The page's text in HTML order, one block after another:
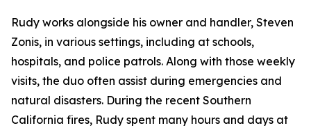
Rudy works alongside his owner and handler, Steven
Zonis, in various settings, including at schools,
hospitals, and police patrols. Along with those weekly
visits, the duo often assist during emergencies and
natural disasters. During the recent Southern
California fires, Rudy spent many hours and days at